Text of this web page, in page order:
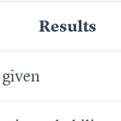
Results